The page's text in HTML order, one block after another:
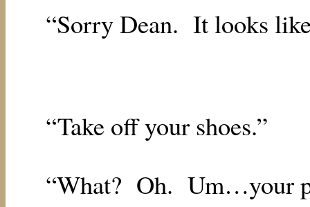
“Sorry Dean. It looks
“Take off your shoes.”
“What? Oh. Um…your